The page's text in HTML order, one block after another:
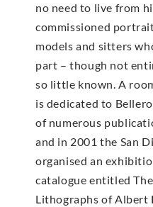
no need to live from
commissioned
models and sitters
part – though not
so little known. A
is dedicated to
of numerous
and in 2001 the San
organised an
catalogue entitled
Lithographs of Albert